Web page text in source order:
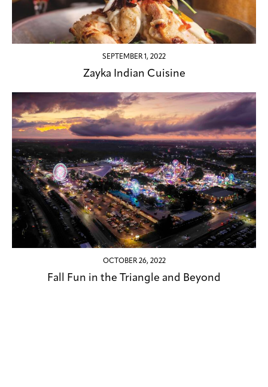
SEPTEMBER 1, 2022
Zayka Indian Cuisine
OCTOBER 26, 2022
Fall Fun in the Triangle and Beyond